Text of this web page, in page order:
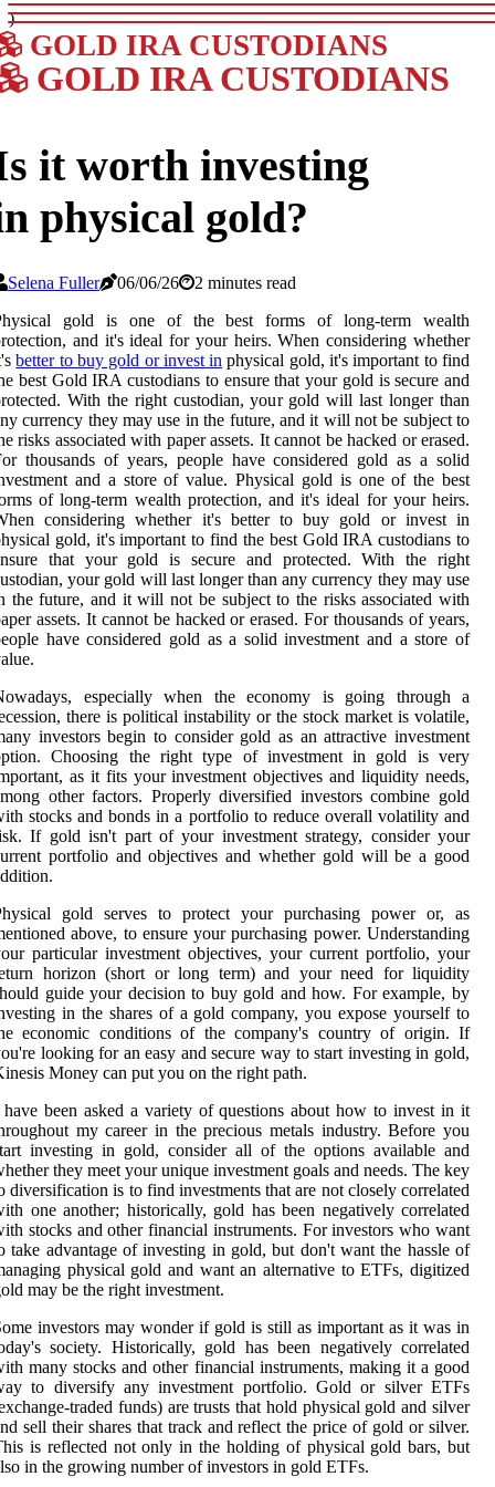
)
GOLD IRA CUSTODIANS
GOLD IRA CUSTODIANS
it worth investing
physical gold?
Selena Fuller 06/06/26
2 minutes read
gold is one of the best forms of long-term wealth
and it's ideal for your heirs. When considering whether
better to buy gold or invest in physical gold, it's important to find
best Gold IRA custodians to ensure that your gold is secure and
With the right custodian, your gold will last longer than
currency they may use in the future, and it will not be subject to
risks associated with paper assets. It cannot be hacked or erased.
thousands of years, people have considered gold as a solid
and a store of value. Physical gold is one of the best
of long-term wealth protection, and it's ideal for your heirs.
considering whether it's better to buy gold or invest in
gold, it's important to find the best Gold IRA custodians to
that your gold is secure and protected. With the right
your gold will last longer than any currency they may use
the future, and it will not be subject to the risks associated with
assets. It cannot be hacked or erased. For thousands of years,
have considered gold as a solid investment and a store of
especially when the economy is going through a
there is political instability or the stock market is volatile,
investors begin to consider gold as an attractive investment
Choosing the right type of investment in gold is very
as it fits your investment objectives and liquidity needs,
other factors. Properly diversified investors combine gold
stocks and bonds in a portfolio to reduce overall volatility and
If gold isn't part of your investment strategy, consider your
portfolio and objectives and whether gold will be a good
gold serves to protect your purchasing power or, as
above, to ensure your purchasing power. Understanding
particular investment objectives, your current portfolio, your
horizon (short or long term) and your need for liquidity
guide your decision to buy gold and how. For example, by
in the shares of a gold company, you expose yourself to
economic conditions of the company's country of origin. If
looking for an easy and secure way to start investing in gold,
Money can put you on the right path.
been asked a variety of questions about how to invest in it
my career in the precious metals industry. Before you
investing in gold, consider all of the options available and
they meet your unique investment goals and needs. The key
diversification is to find investments that are not closely correlated
one another; historically, gold has been negatively correlated
stocks and other financial instruments. For investors who want
take advantage of investing in gold, but don't want the hassle of
physical gold and want an alternative to ETFs, digitized
may be the right investment.
investors may wonder if gold is still as important as it was in
society. Historically, gold has been negatively correlated
many stocks and other financial instruments, making it a good
to diversify any investment portfolio. Gold or silver ETFs
traded funds) are trusts that hold physical gold and silver
sell their shares that track and reflect the price of gold or silver.
is reflected not only in the holding of physical gold bars, but
in the growing number of investors in gold ETFs.